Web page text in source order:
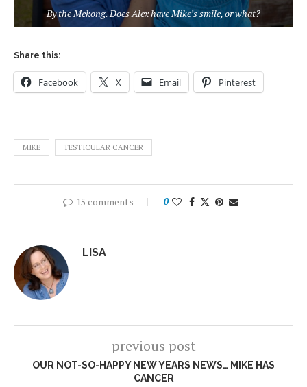
By the Mekong. Does Alex have Mike’s smile, or what?
Share this:
Facebook X Email Pinterest
MIKE TESTICULAR CANCER
15 comments 0
LISA
previous post
OUR NOT-SO-HAPPY NEW YEARS NEWS… MIKE HAS
CANCER